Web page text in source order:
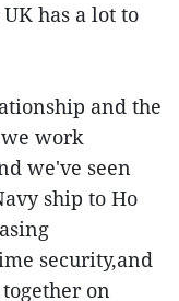
has a lot to
and the
work
we've seen
ship to Ho
security,and
on